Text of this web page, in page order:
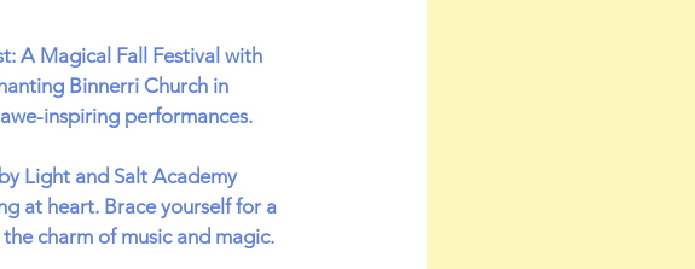
A Magical Fall Festival with
Binnerri Church in
inspiring performances.
Light and Salt Academy
at heart. Brace yourself for a
charm of music and magic.